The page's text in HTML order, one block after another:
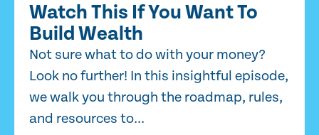
Watch This If You Want To
Build Wealth
Not sure what to do with your money?
Look no further! In this insightful episode,
we walk you through the roadmap, rules,
and resources to...